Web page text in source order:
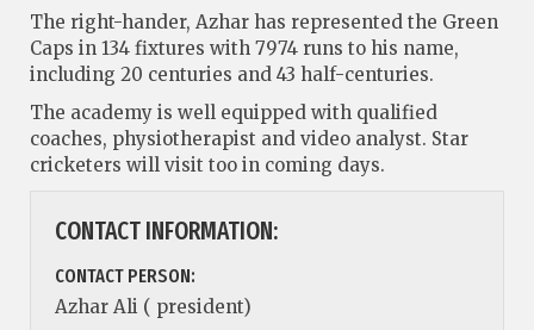
The right-hander, Azhar has represented the Green
Caps in 134 fixtures with 7974 runs to his name,
including 20 centuries and 43 half-centuries.
The academy is well equipped with qualified
coaches, physiotherapist and video analyst. Star
cricketers will visit too in coming days.
CONTACT INFORMATION:
CONTACT PERSON:
Azhar Ali ( president)